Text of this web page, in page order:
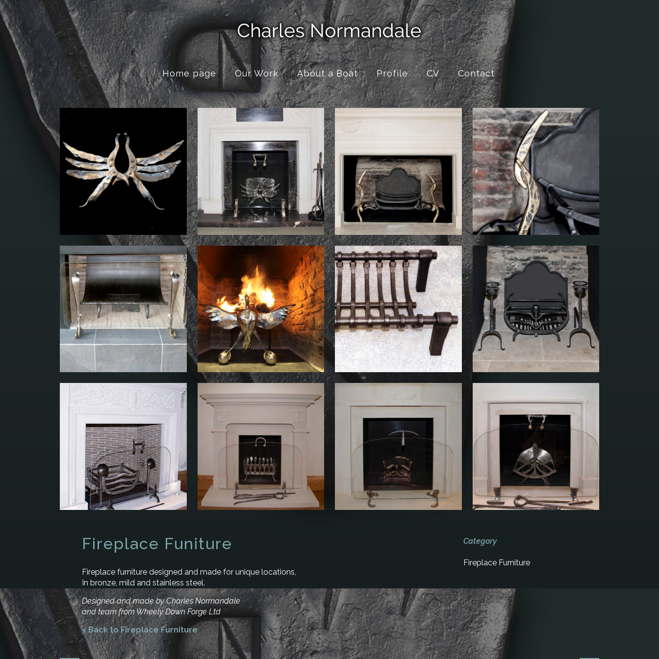
Home page Our Work About a Boat Profile CV Contact
Fireplace Funiture
Fireplace furniture designed and made for unique locations,
In bronze, mild and stainless steel.
Designed and made by Charles Normandale
and team from Wheely Down Forge Ltd
< Back to Fireplace Furniture
Category
Fireplace Furniture